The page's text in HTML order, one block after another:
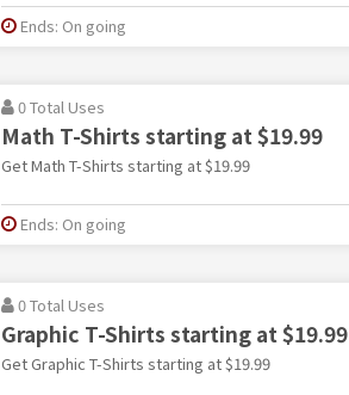
Ends: On going
0 Total Uses
Math T-Shirts starting at $19.99
Get Math T-Shirts starting at $19.99
Ends: On going
0 Total Uses
Graphic T-Shirts starting at $19.99
Get Graphic T-Shirts starting at $19.99